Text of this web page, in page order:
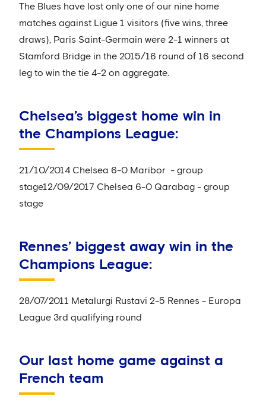
The Blues have lost only one of our nine home
matches against Ligue 1 visitors (five wins, three
draws), Paris Saint-Germain were 2-1 winners at
Stamford Bridge in the 2015/16 round of 16 second
leg to win the tie 4-2 on aggregate.
Chelsea’s biggest home win in
the Champions League:
21/10/2014 Chelsea 6-0 Maribor - group
stage12/09/2017 Chelsea 6-0 Qarabag - group
stage
Rennes’ biggest away win in the
Champions League:
28/07/2011 Metalurgi Rustavi 2-5 Rennes - Europa
League 3rd qualifying round
Our last home game against a
French team